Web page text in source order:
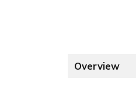
Overview